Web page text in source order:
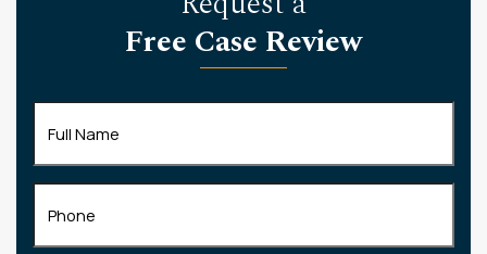
Free Case Review
Name(Required)